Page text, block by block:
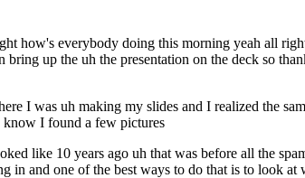
how's everybody doing this morning yeah all
up the uh the presentation on the deck so
I was uh making my slides and I realized the
know I found a few pictures
like 10 years ago uh that was before all the
and one of the best ways to do that is to look at